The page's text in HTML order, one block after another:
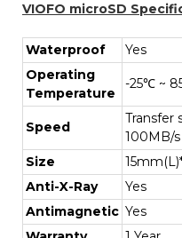
VIOFO microSD
Waterproof
Yes
Operating
Temperature
-25℃ ~
Speed
Transfer
100MB/s
Size
Anti-X-Ray
Yes
Antimagnetic Yes